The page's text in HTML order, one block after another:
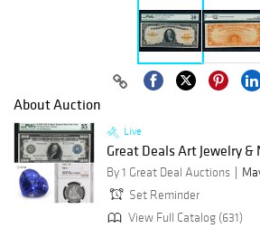
About Auction
Live
Great Deals Art Jewelry
By 1 Great Deal Auctions
Set Reminder
View Full Catalog (631)